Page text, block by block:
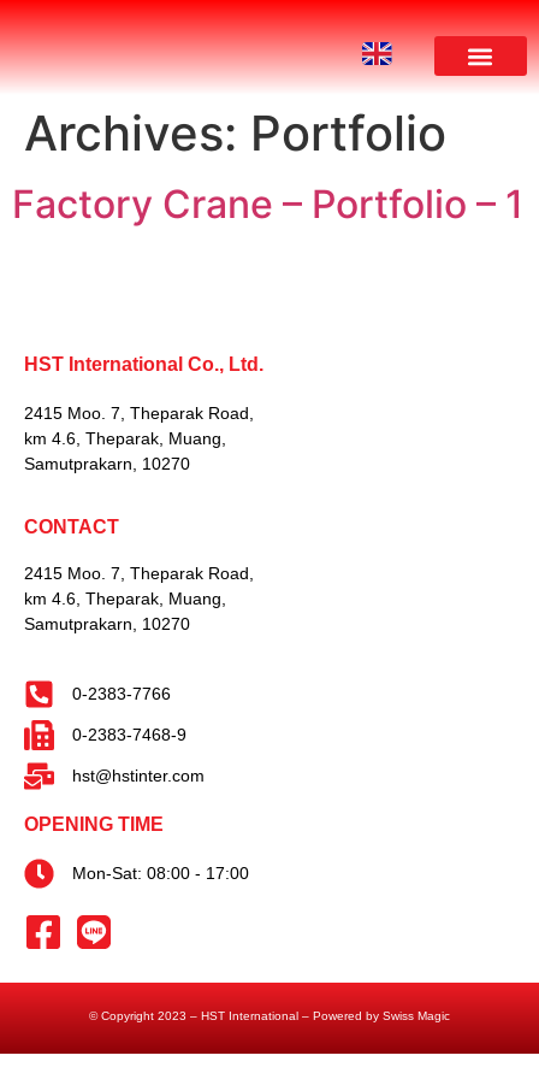
Archives: Portfolio
Factory Crane – Portfolio – 1
HST International Co., Ltd.
2415 Moo. 7, Theparak Road,
km 4.6, Theparak, Muang,
Samutprakarn, 10270
CONTACT
2415 Moo. 7, Theparak Road,
km 4.6, Theparak, Muang,
Samutprakarn, 10270
0-2383-7766
0-2383-7468-9
hst@hstinter.com
OPENING TIME
Mon-Sat: 08:00 - 17:00
© Copyright 2023 – HST International – Powered by Swiss Magic